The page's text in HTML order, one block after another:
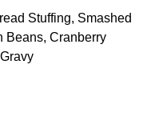
Stuffing, Smashed
Beans, Cranberry